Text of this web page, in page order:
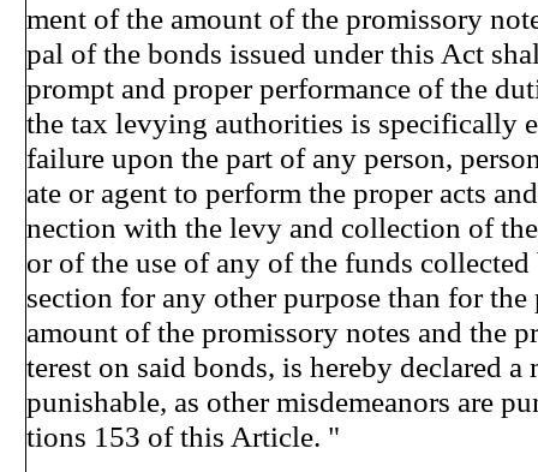
ment of the amount of the promissory
pal of the bonds issued under this Act
prompt and proper performance of the
the tax levying authorities is specifically
failure upon the part of any person,
ate or agent to perform the proper acts
nection with the levy and collection of the
or of the use of any of the funds
section for any other purpose than for the
amount of the promissory notes and the
terest on said bonds, is hereby declared a
punishable, as other misdemeanors are
tions 153 of this Article. "